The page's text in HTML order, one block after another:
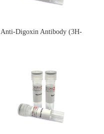
Anti-Digoxin Antibody (3H-